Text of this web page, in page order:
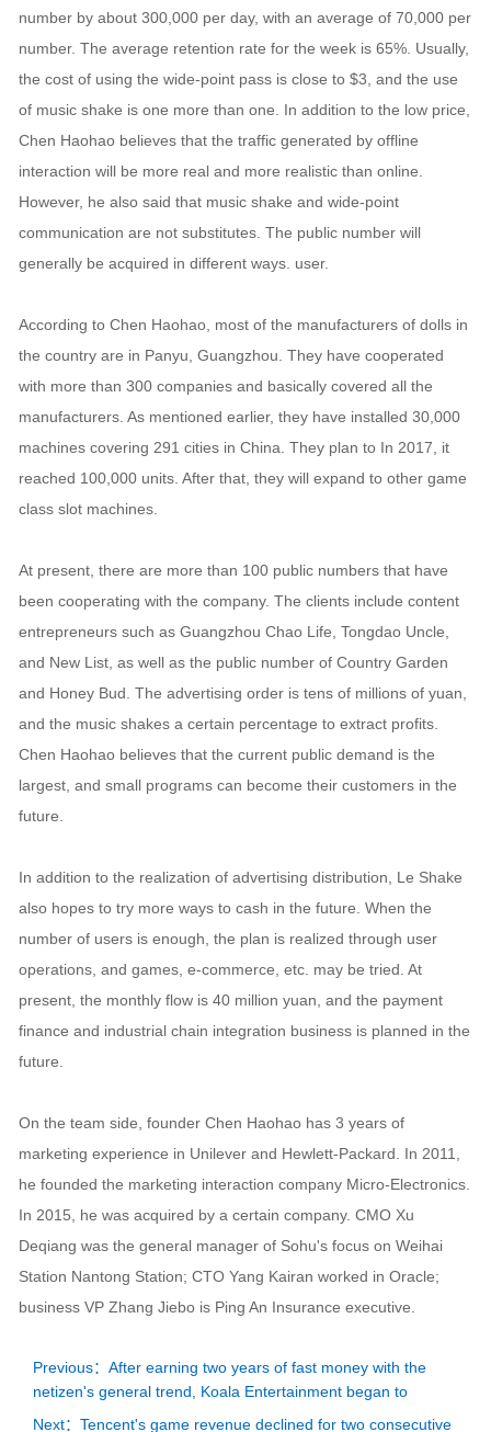
number by about 300,000 per day, with an average of 70,000 per
number. The average retention rate for the week is 65%. Usually,
the cost of using the wide-point pass is close to $3, and the use
of music shake is one more than one. In addition to the low price,
Chen Haohao believes that the traffic generated by offline
interaction will be more real and more realistic than online.
However, he also said that music shake and wide-point
communication are not substitutes. The public number will
generally be acquired in different ways. user.
According to Chen Haohao, most of the manufacturers of dolls in
the country are in Panyu, Guangzhou. They have cooperated
with more than 300 companies and basically covered all the
manufacturers. As mentioned earlier, they have installed 30,000
machines covering 291 cities in China. They plan to In 2017, it
reached 100,000 units. After that, they will expand to other game
class slot machines.
At present, there are more than 100 public numbers that have
been cooperating with the company. The clients include content
entrepreneurs such as Guangzhou Chao Life, Tongdao Uncle,
and New List, as well as the public number of Country Garden
and Honey Bud. The advertising order is tens of millions of yuan,
and the music shakes a certain percentage to extract profits.
Chen Haohao believes that the current public demand is the
largest, and small programs can become their customers in the
future.
In addition to the realization of advertising distribution, Le Shake
also hopes to try more ways to cash in the future. When the
number of users is enough, the plan is realized through user
operations, and games, e-commerce, etc. may be tried. At
present, the monthly flow is 40 million yuan, and the payment
finance and industrial chain integration business is planned in the
future.
On the team side, founder Chen Haohao has 3 years of
marketing experience in Unilever and Hewlett-Packard. In 2011,
he founded the marketing interaction company Micro-Electronics.
In 2015, he was acquired by a certain company. CMO Xu
Deqiang was the general manager of Sohu's focus on Weihai
Station Nantong Station; CTO Yang Kairan worked in Oracle;
business VP Zhang Jiebo is Ping An Insurance executive.
Previous：After earning two years of fast money with the
netizen's general trend, Koala Entertainment began to
Next：Tencent's game revenue declined for two consecutive